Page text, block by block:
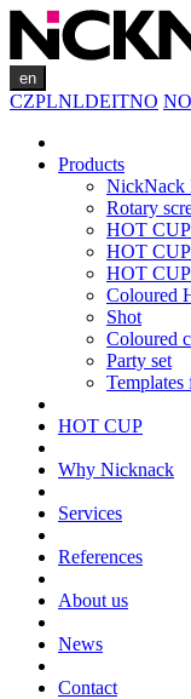
en
CZPLNLDEITNO NO
Products
NickNack
Rotary
HOT
HOT
HOT
Coloured
Shot
Coloured
Party set
HOT CUP
Why Nicknack
Services
References
About us
News
Contact